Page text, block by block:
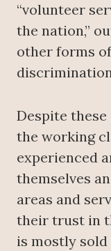
“volunteer
the nation,”
other forms
Despite
the working
experienced
themselves
areas and
their trust in
is mostly